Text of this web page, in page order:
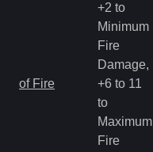
of Fire
+2 to
Minimum
Fire
Damage,
+6 to 11
to
Maximum
Fire